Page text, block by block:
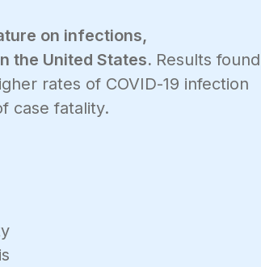
on infections,
the United States. Results found
rates of COVID-19 infection
case fatality.